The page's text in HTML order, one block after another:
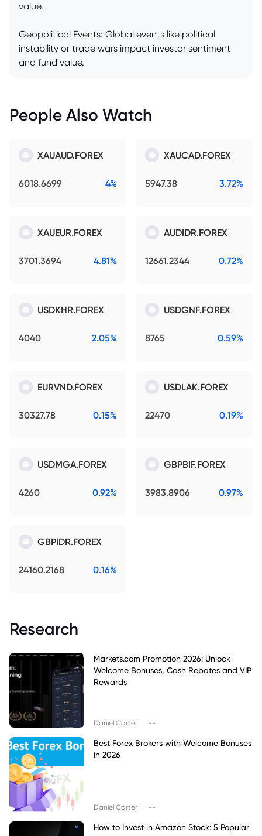
value.
Geopolitical Events: Global events like political
instability or trade wars impact investor sentiment
and fund value.
People Also Watch
XAUAUD.FOREX
6018.6699 4%
XAUCAD.FOREX
5947.38 3.72%
XAUEUR.FOREX
3701.3694 4.81%
AUDIDR.FOREX
12661.2344 0.72%
USDKHR.FOREX
4040 2.05%
USDGNF.FOREX
8765 0.59%
EURVND.FOREX
30327.78 0.15%
USDLAK.FOREX
22470 0.19%
USDMGA.FOREX
4260 0.92%
GBPBIF.FOREX
3983.8906 0.97%
GBPIDR.FOREX
24160.2168 0.16%
Research
Markets.com Promotion 2026: Unlock
Welcome Bonuses, Cash Rebates and VIP
Rewards
Daniel Carter --
Best Forex Brokers with Welcome Bonuses
in 2026
Daniel Carter --
How to Invest in Amazon Stock: 5 Popular